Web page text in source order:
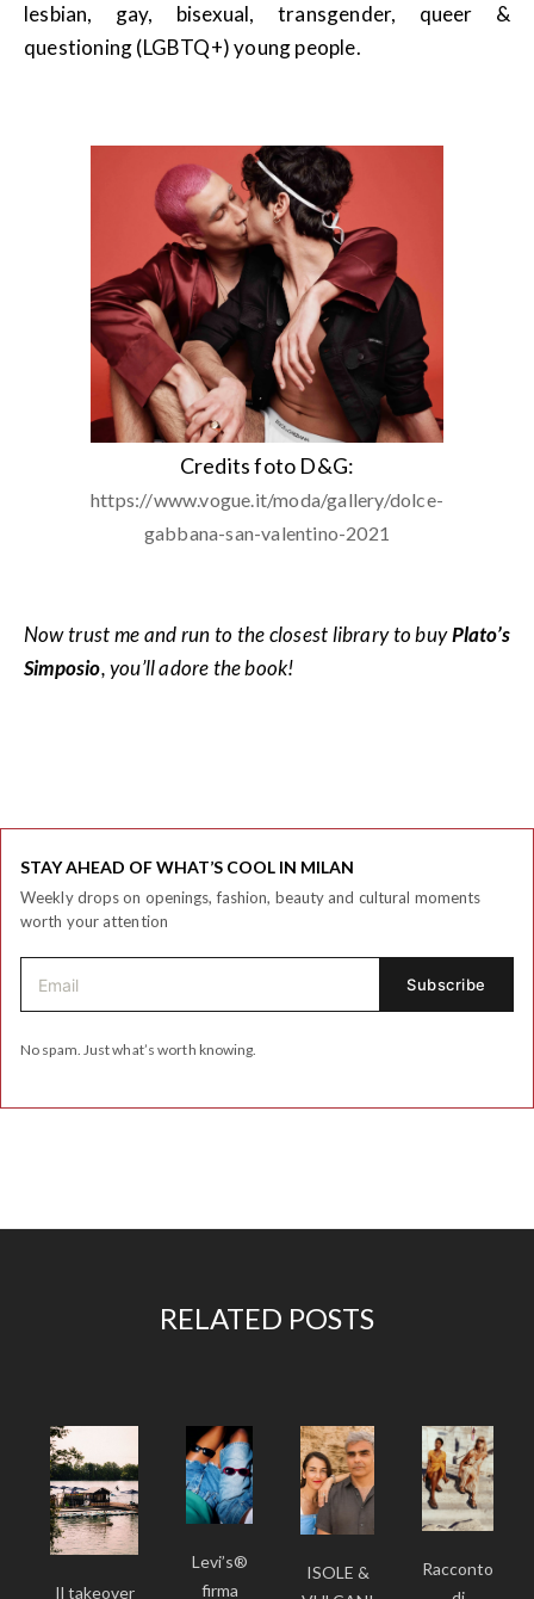
lesbian, gay, bisexual, transgender, queer &
questioning (LGBTQ+) young people.
Credits foto D&G:
https://www.vogue.it/moda/gallery/dolce-
gabbana-san-valentino-2021
Now trust me and run to the closest library to buyPlato’s
Simposio, you’ll adore the book!
STAY AHEAD OF WHAT’S COOL IN MILAN
Weekly drops on openings, fashion, beauty and cultural moments
worth your attention
No spam. Just what’s worth knowing.
RELATED POSTS
Il takeover
Levi’s®
firma
ISOLE &
Racconto